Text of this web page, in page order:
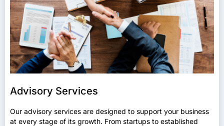
Advisory Services
Our advisory services are designed to support your business
at every stage of its growth. From startups to established